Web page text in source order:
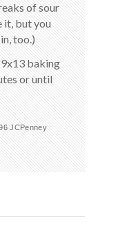
of sour
it, but you
too.)
baking
or until
JCPenney